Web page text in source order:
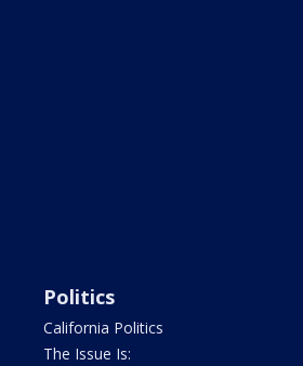
Politics
California Politics
The Issue Is: